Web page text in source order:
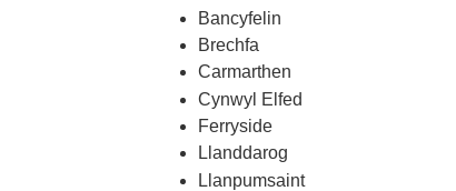
Bancyfelin
Brechfa
Carmarthen
Cynwyl Elfed
Ferryside
Llanddarog
Llanpumsaint